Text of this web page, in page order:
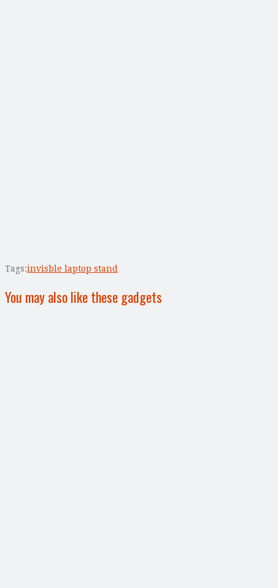
Tags:invisble laptop stand
You may also like these gadgets